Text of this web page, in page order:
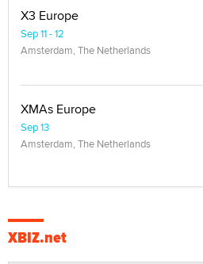
X3 Europe
Sep 11 - 12
Amsterdam, The Netherlands
XMAs Europe
Sep 13
Amsterdam, The Netherlands
XBIZ.net